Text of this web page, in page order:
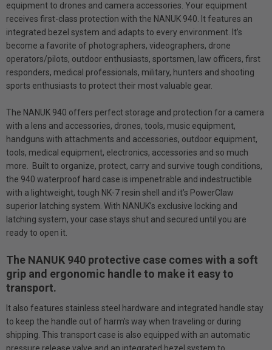
equipment to drones and camera accessories. Your equipment
receives first-class protection with the NANUK 940. It features an
integrated bezel system and adapts to every environment. It’s
become a favorite of photographers, videographers, drone
operators/pilots, outdoor enthusiasts, sportsmen, law officers, first
responders, medical professionals, military, hunters and shooting
sports enthusiasts to protect their most valuable gear.
The NANUK 940 offers perfect storage and protection for a camera
with a lens and accessories, drones, tools, music equipment,
handguns with attachments and accessories, outdoor equipment,
tools, medical equipment, electronics, accessories and so much
more. Built to organize, protect, carry and survive tough conditions,
the 940 waterproof hard case is impenetrable and indestructible
with a lightweight, tough NK-7 resin shell and it’s PowerClaw
superior latching system. With NANUK’s exclusive locking and
latching system, your case stays shut and secured until you are
ready to open it.
The NANUK 940 protective case comes with a soft
grip and ergonomic handle to make it easy to
transport.
It also features stainless steel hardware and integrated handle stay
to keep the handle out of harm’s way when traveling or during
shipping. This transport case is also equipped with an automatic